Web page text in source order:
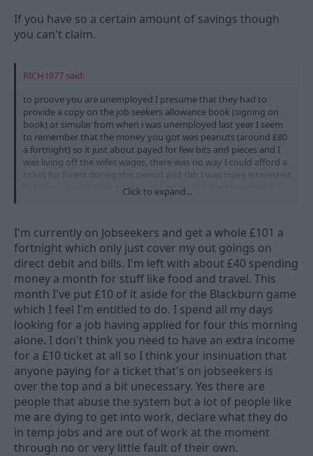
If you have so a certain amount of savings though
you can't claim.
RICH1977 said:
to proove you are unemployed I presume that they had to
provide a copy on the job seekers allowance book (signing on
book) or simular from when i was unemployed last year I seem
to remember that the money you got was peanuts (around £80
a fortnight) so it just about payed for few bits and pieces and I
was living off the wifes wages, there was no way I could afford a
ticket for forest during this period and tbh I was more interested
in finding a job rather than spending money watching forest.
bringing in extra income to be able to afford to go to the match
even at £10 I bet there where a few undercover benefits officers
keeping I eye on what got spent
Click to expand...
I'm currently on Jobseekers and get a whole £101 a
fortnight which only just cover my out goings on
direct debit and bills. I'm left with about £40 spending
money a month for stuff like food and travel. This
month I've put £10 of it aside for the Blackburn game
which I feel I'm entitled to do. I spend all my days
looking for a job having applied for four this morning
alone. I don't think you need to have an extra income
for a £10 ticket at all so I think your insinuation that
anyone paying for a ticket that's on jobseekers is
over the top and a bit unecessary. Yes there are
people that abuse the system but a lot of people like
me are dying to get into work, declare what they do
in temp jobs and are out of work at the moment
through no or very little fault of their own.